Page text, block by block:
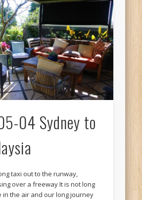
04 Sydney to
taxi out to the runway,
over a freeway It is not long
in the air and our long journey